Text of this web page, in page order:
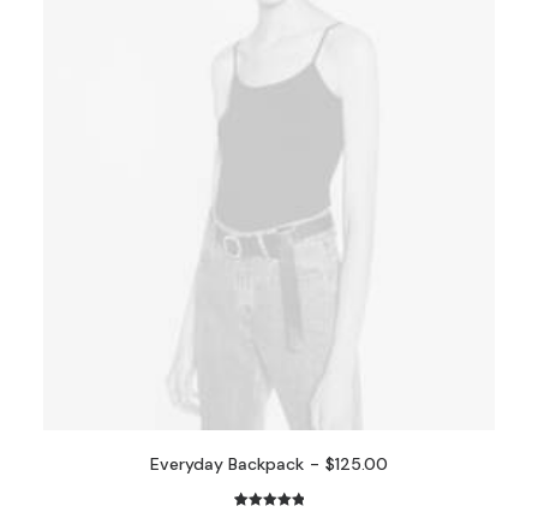
Everyday Backpack $125.00